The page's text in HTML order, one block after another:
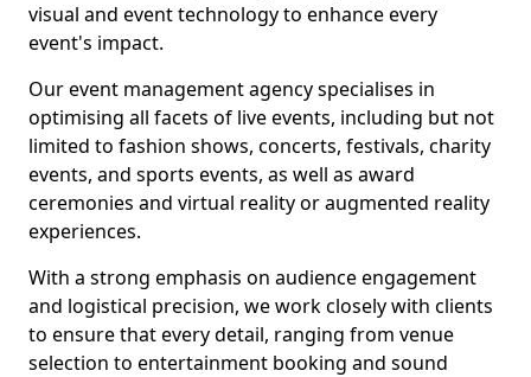
visual and event technology to enhance every
event's impact.
Our event management agency specialises in
optimising all facets of live events, including but not
limited to fashion shows, concerts, festivals, charity
events, and sports events, as well as award
ceremonies and virtual reality or augmented reality
experiences.
With a strong emphasis on audience engagement
and logistical precision, we work closely with clients
to ensure that every detail, ranging from venue
selection to entertainment booking and sound